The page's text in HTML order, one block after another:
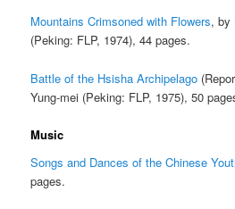
Mountains Crimsoned with Flowers, by
(Peking: FLP, 1974), 44 pages.
Battle of the Hsisha Archipelago
Yung-mei (Peking: FLP, 1975), 50
Music
Songs and Dances of the Chinese
pages.